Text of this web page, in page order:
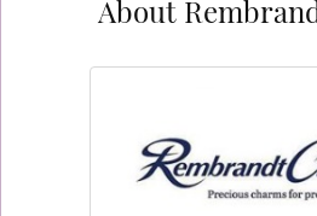
About